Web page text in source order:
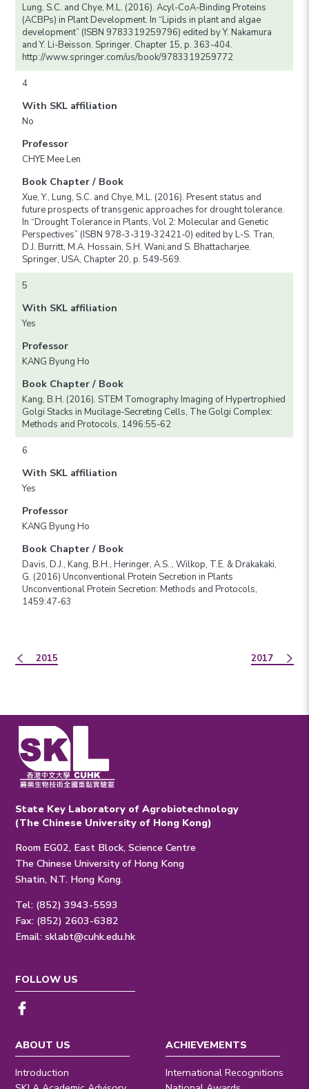
Lung, S.C. and Chye, M.L. (2016). Acyl-CoA-Binding Proteins
(ACBPs) in Plant Development. In “Lipids in plant and algae
development” (ISBN 9783319259796) edited by Y. Nakamura
and Y. Li-Beisson. Springer. Chapter 15, p. 363-404.
http://www.springer.com/us/book/9783319259772
4
With SKL affiliation
No
Professor
CHYE Mee Len
Book Chapter / Book
Xue, Y., Lung, S.C. and Chye, M.L. (2016). Present status and
future prospects of transgenic approaches for drought tolerance.
In “Drought Tolerance in Plants, Vol 2: Molecular and Genetic
Perspectives” (ISBN 978-3-319-32421-0) edited by L-S. Tran,
D.J. Burritt, M.A. Hossain, S.H. Wani,and S. Bhattacharjee.
Springer, USA, Chapter 20, p. 549-569.
5
With SKL affiliation
Yes
Professor
KANG Byung Ho
Book Chapter / Book
Kang, B.H. (2016). STEM Tomography Imaging of Hypertrophied
Golgi Stacks in Mucilage-Secreting Cells, The Golgi Complex:
Methods and Protocols, 1496:55-62
6
With SKL affiliation
Yes
Professor
KANG Byung Ho
Book Chapter / Book
Davis, D.J., Kang, B.H., Heringer, A.S.., Wilkop, T.E. & Drakakaki,
G. (2016) Unconventional Protein Secretion in Plants
Unconventional Protein Secretion: Methods and Protocols,
1459:47-63
2015 2017
State Key Laboratory of Agrobiotechnology
(The Chinese University of Hong Kong)
Room EG02, East Block, Science Centre
The Chinese University of Hong Kong
Shatin, N.T. Hong Kong.
Tel: (852) 3943-5593
Fax: (852) 2603-6382
Email:sklabt@cuhk.edu.hk
ABOUT US
Introduction
ACHIEVEMENTS
International Recognitions
FOLLOW US